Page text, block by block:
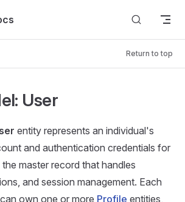
Return to top
User
entity represents an individual's
and authentication credentials for
master record that handles
and session management. Each
own one or more Profile entities,